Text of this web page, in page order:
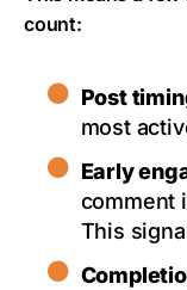
count:
Post
most
Early
comment
This